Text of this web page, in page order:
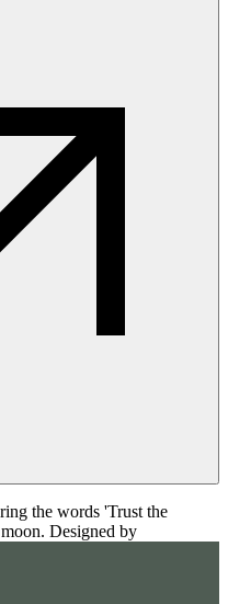
the words 'Trust the
Designed by